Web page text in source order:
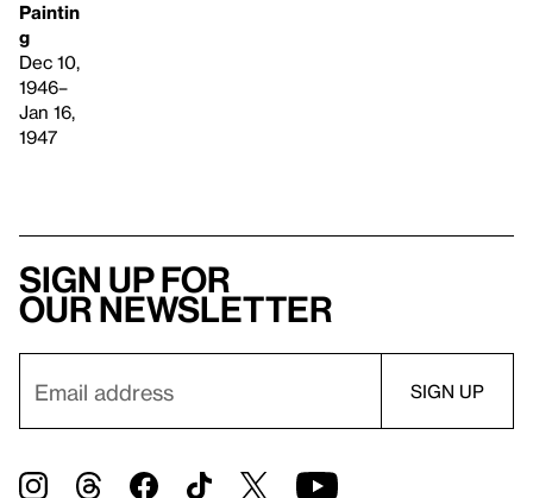
Paintin
g
Dec 10,
1946–
Jan 16,
1947
Sign up for
our newsletter